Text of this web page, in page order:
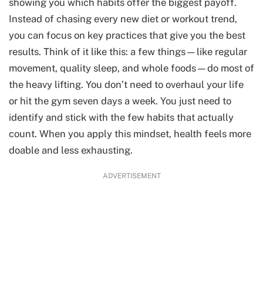
showing you which habits offer the biggest payoff.
Instead of chasing every new diet or workout trend,
you can focus on key practices that give you the best
results. Think of it like this: a few things—like regular
movement, quality sleep, and whole foods—do most of
the heavy lifting. You don’t need to overhaul your life
or hit the gym seven days a week. You just need to
identify and stick with the few habits that actually
count. When you apply this mindset, health feels more
doable and less exhausting.
ADVERTISEMENT